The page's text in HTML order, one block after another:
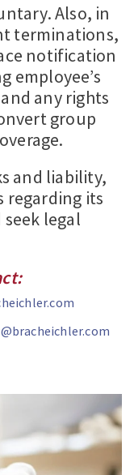
Also, in
terminations,
notification
employee’s
and any rights
group
and liability,
regarding its
legal